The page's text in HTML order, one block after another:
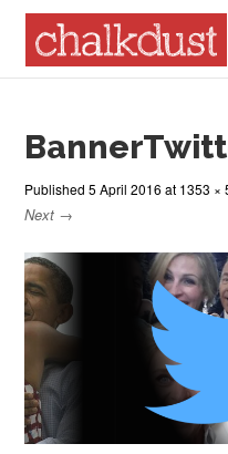
Menu
Published5 April 2016 at 1353 ×
Next →